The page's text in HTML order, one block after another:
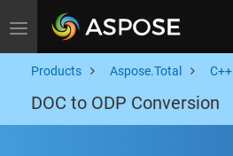
Toggle navigation
Products Aspose.Total C++
DOC to ODP Conversion